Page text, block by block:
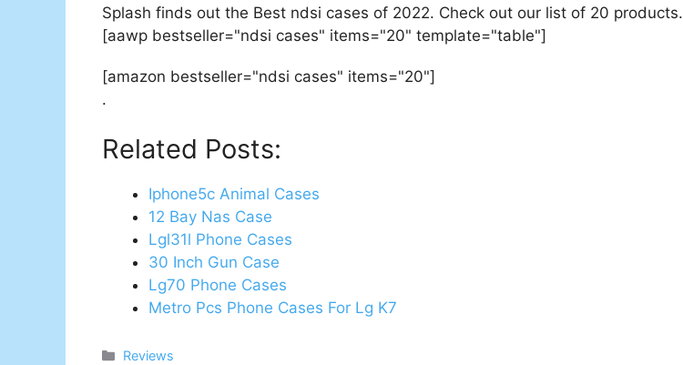
Splash finds out the Best ndsi cases of 2022. Check out our list of 20 products.
[aawp bestseller="ndsi cases" items="20" template="table"]
[amazon bestseller="ndsi cases" items="20"]
.
Related Posts:
Iphone5c Animal Cases
12 Bay Nas Case
Lgl31l Phone Cases
30 Inch Gun Case
Lg70 Phone Cases
Metro Pcs Phone Cases For Lg K7
Categories
Reviews